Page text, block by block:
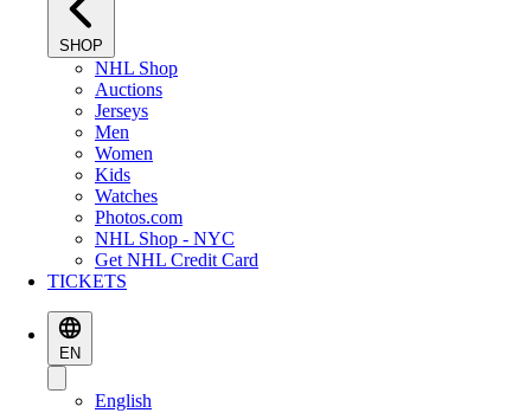
SHOP
NHL Shop
Auctions
Jerseys
Men
Women
Kids
Watches
Photos.com
NHL Shop - NYC
Get NHL Credit Card
TICKETS
EN
English